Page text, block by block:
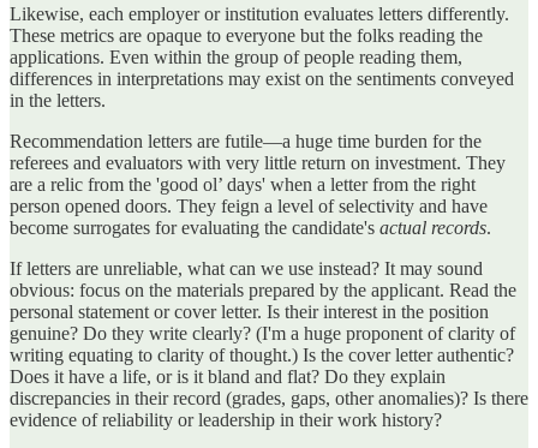
Likewise, each employer or institution evaluates letters differently.
These metrics are opaque to everyone but the folks reading the
applications. Even within the group of people reading them,
differences in interpretations may exist on the sentiments conveyed
in the letters.
Recommendation letters are futile—a huge time burden for the
referees and evaluators with very little return on investment. They
are a relic from the 'good ol’ days' when a letter from the right
person opened doors. They feign a level of selectivity and have
become surrogates for evaluating the candidate's actual records.
If letters are unreliable, what can we use instead? It may sound
obvious: focus on the materials prepared by the applicant. Read the
personal statement or cover letter. Is their interest in the position
genuine? Do they write clearly? (I'm a huge proponent of clarity of
writing equating to clarity of thought.) Is the cover letter authentic?
Does it have a life, or is it bland and flat? Do they explain
discrepancies in their record (grades, gaps, other anomalies)? Is there
evidence of reliability or leadership in their work history?